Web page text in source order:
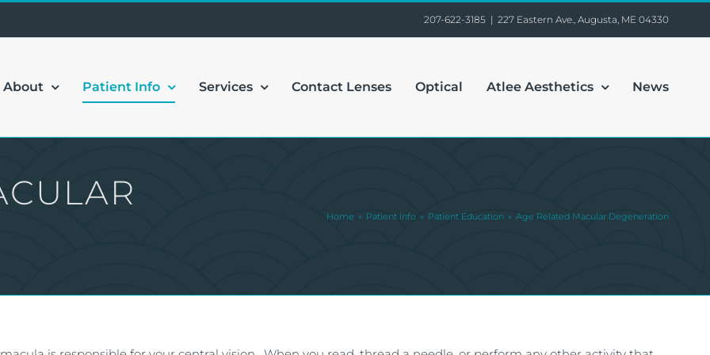
207-622-3185 | 227 Eastern Ave., Augusta, ME 04330
About Patient Info Services Contact Lenses Optical Atlee Aesthetics News
Home Patient Info Patient Education Age Related Macular Degeneration